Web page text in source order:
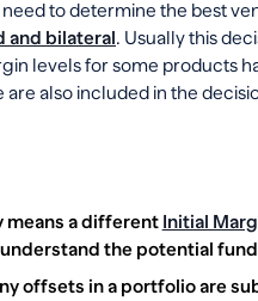
to determine the best
and bilateral. Usually this
levels for some products
also included in the
means a different Initial
the potential
offsets in a portfolio are